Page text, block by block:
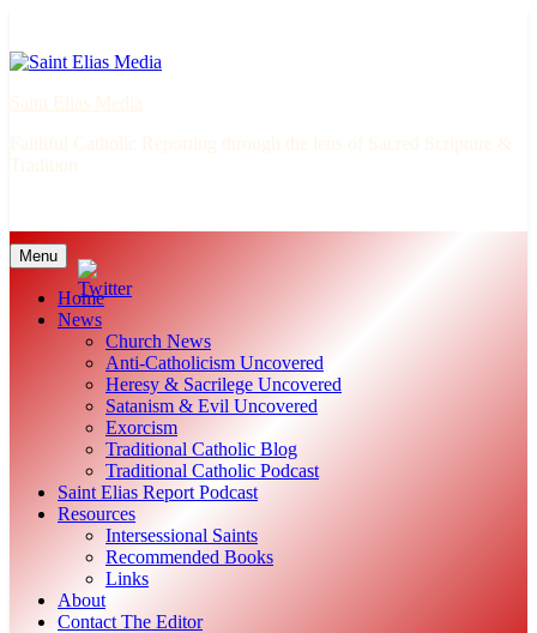
content
Menu
Home
News
Church News
Anti-Catholicism Uncovered
Heresy & Sacrilege Uncovered
Satanism & Evil Uncovered
Exorcism
Traditional Catholic Blog
Traditional Catholic Podcast
Saint Elias Report Podcast
Resources
Intersessional Saints
Recommended Books
Links
About
Contact The Editor